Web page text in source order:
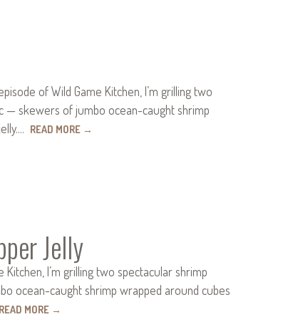
of Wild Game Kitchen, I’m grilling two
— skewers of jumbo ocean-caught shrimp
READ MORE →
Jelly
I’m grilling two spectacular shrimp
ocean-caught shrimp wrapped around cubes
READ MORE →